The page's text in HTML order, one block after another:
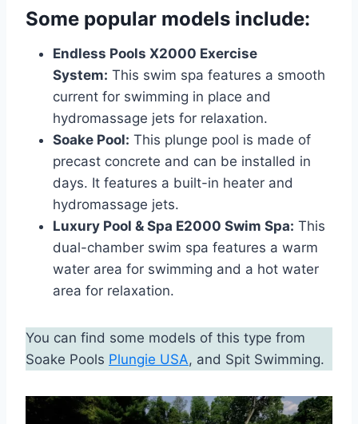
Some popular models include:
Endless Pools X2000 Exercise
System: This swim spa features a smooth
current for swimming in place and
hydromassage jets for relaxation.
Soake Pool: This plunge pool is made of
precast concrete and can be installed in
days. It features a built-in heater and
hydromassage jets.
Luxury Pool & Spa E2000 Swim Spa: This
dual-chamber swim spa features a warm
water area for swimming and a hot water
area for relaxation.
You can find some models of this type from
Soake Pools Plungie USA, and Spit Swimming.